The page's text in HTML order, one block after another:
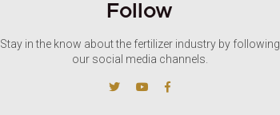
Follow
Stay in the know about the fertilizer industry by following
our social media channels.